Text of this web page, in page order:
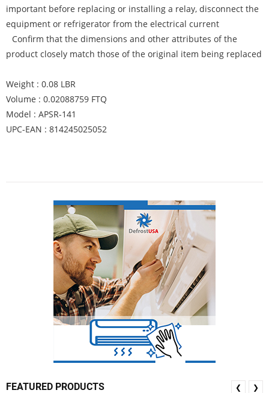
important before replacing or installing a relay, disconnect the
equipment or refrigerator from the electrical current
Confirm that the dimensions and other attributes of the
product closely match those of the original item being replaced
Weight : 0.08 LBR
Volume : 0.02088759 FTQ
Model : APSR-141
UPC-EAN : 814245025052
FEATURED PRODUCTS ❮ ❯